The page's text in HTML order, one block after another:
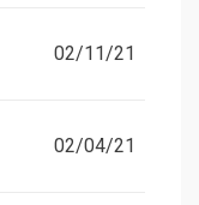
02/11/21
02/04/21